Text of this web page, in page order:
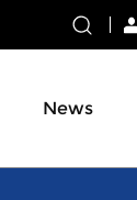
News